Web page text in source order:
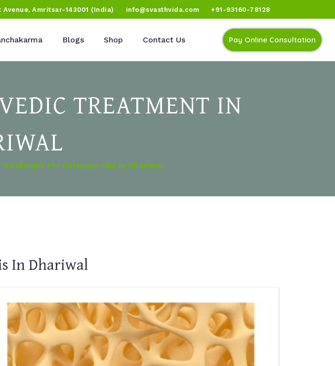
Amritsar-143001 (India) info@svasthvida.com +91-93160-78128
Blogs Shop Contact Us Pay Online Consultation
TREATMENT IN
For Osteoporosis In Dhariwal
In Dhariwal